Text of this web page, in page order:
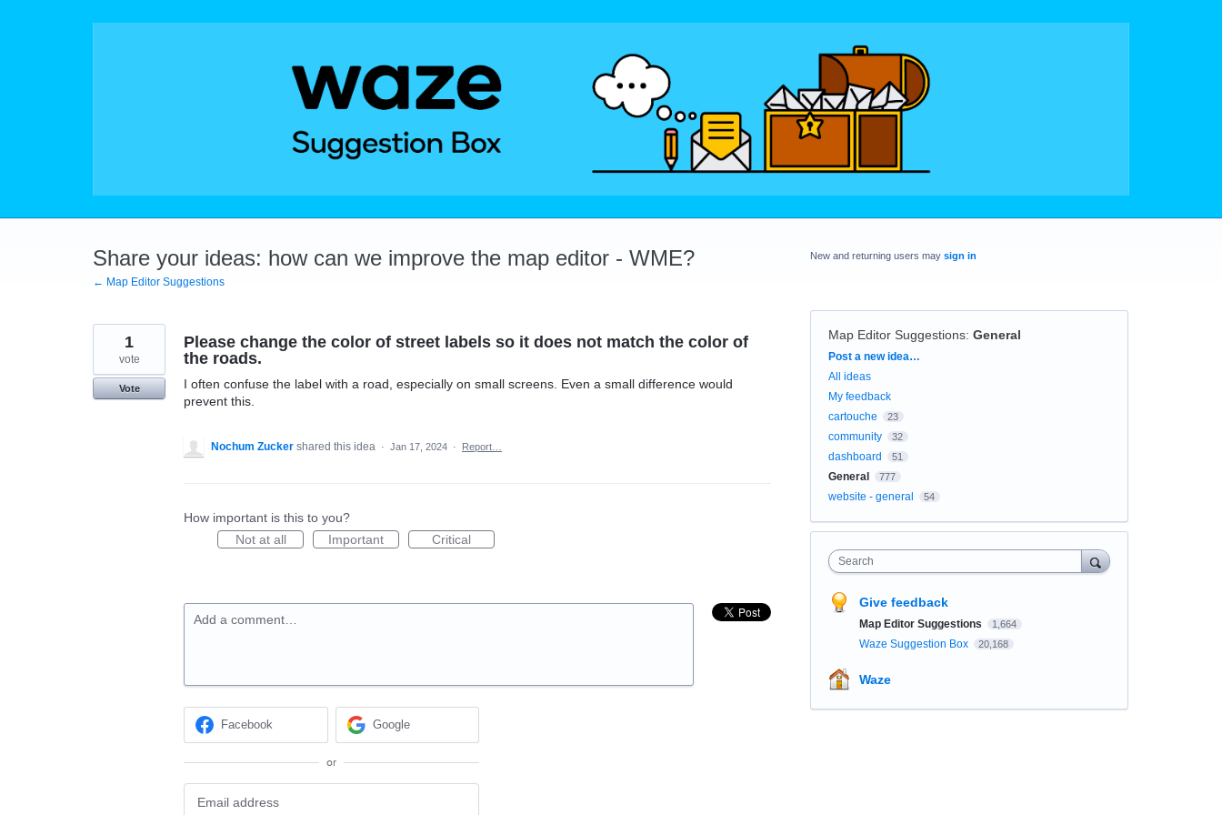
Share your ideas: how can we improve the map editor - WME?
← Map Editor Suggestions
Please change the color of street labels so it does not match the color of
the roads.
I often confuse the label with a road, especially on small screens. Even a small difference would
prevent this.
1
vote
Vote
Nochum Zucker shared this idea · Jan 17, 2024 · Report…
How important is this to you?
Not at all
Important Critical
Add a comment…
Facebook Google
or
New and returning users may sign in
Map Editor Suggestions: General
Categories
Post a new idea…
All ideas
My feedback
cartouche
23
community 32
dashboard 51
General 777
website - general 54
Search
Give feedback
Map Editor Suggestions 1,664
Waze Suggestion Box 20,168
Waze